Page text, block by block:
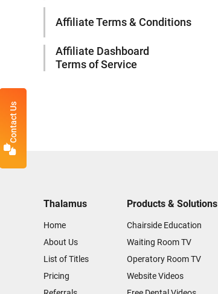
Contact Us
Affiliate Terms & Conditions
Affiliate Dashboard
Terms of Service
Thalamus
Home
About Us
List of Titles
Pricing
Products & Solutions
Chairside Education
Waiting Room TV
Operatory Room TV
Website Videos